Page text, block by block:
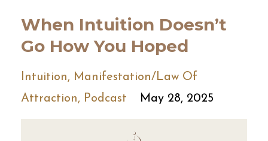
When Intuition Doesn’t
Go How You Hoped
Intuition
Manifestation/law Of
Attraction
Podcast May 28, 2025